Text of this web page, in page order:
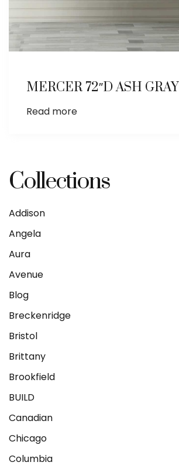
MERCER 72″D ASH GRAY
Read more
Collections
Addison
Angela
Aura
Avenue
Blog
Breckenridge
Bristol
Brittany
Brookfield
BUILD
Canadian
Chicago
Columbia